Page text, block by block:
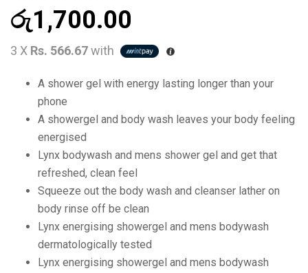
රු1,700.00
3 X Rs. 566.67with
A shower gel with energy lasting longer than your
phone
A showergel and body wash leaves your body feeling
energised
Lynx bodywash and mens shower gel and get that
refreshed, clean feel
Squeeze out the body wash and cleanser lather on
body rinse off be clean
Lynx energising showergel and mens bodywash
dermatologically tested
Lynx energising showergel and mens bodywash